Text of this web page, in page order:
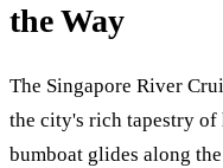
the Way
The Singapore River
the city's rich tapestry of
bumboat glides along